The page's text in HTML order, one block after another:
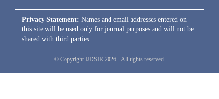
Privacy Statement: Names and email addresses entered on
this site will be used only for journal purposes and will not be
shared with third parties.
© Copyright IJDSIR 2026 - All rights reserved.